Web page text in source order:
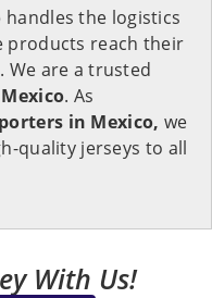
handles the logistics
products reach their
We are a trusted
Mexico. As
in Mexico, we
quality jerseys to all
With Us!